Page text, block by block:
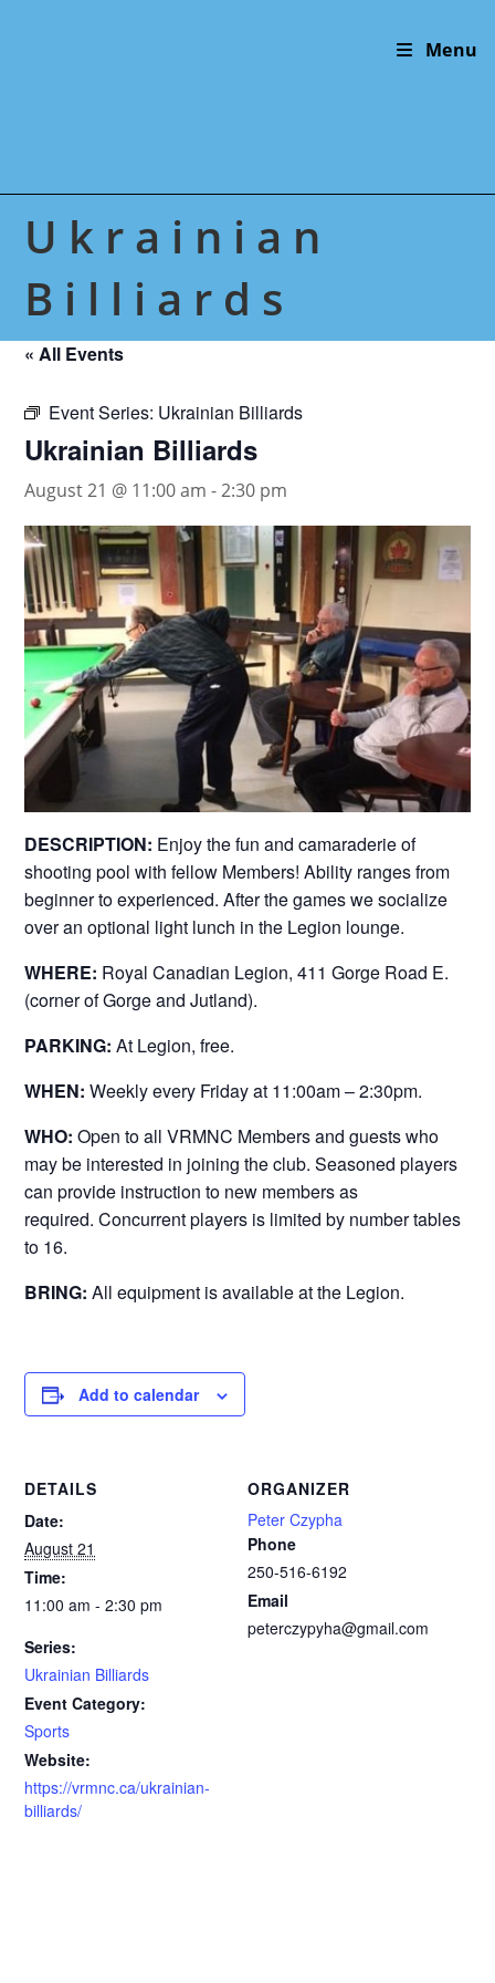
Menu
Ukrainian
Billiards
« All Events
Event Series: Ukrainian Billiards
Ukrainian Billiards
August 21 @ 11:00 am -2:30 pm
DESCRIPTION: Enjoy the fun and camaraderie of
shooting pool with fellow Members! Ability ranges from
beginner to experienced. After the games we socialize
over an optional light lunch in the Legion lounge.
WHERE: Royal Canadian Legion, 411 Gorge Road E.
(corner of Gorge and Jutland).
PARKING: At Legion, free.
WHEN: Weekly every Friday at 11:00am – 2:30pm.
WHO:Open to all VRMNC Members and guests who
may be interested in joining the club. Seasoned players
can provide instruction to new members as
required. Concurrent players is limited by number tables
to 16.
BRING: All equipment is available at the Legion.
Add to calendar
DETAILS
Date:
August 21
Time:
11:00 am - 2:30 pm
Series:
Ukrainian Billiards
Event Category:
Sports
Website:
https://vrmnc.ca/ukrainian-
billiards/
ORGANIZER
Peter Czypha
Phone
250-516-6192
Email
peterczypyha@gmail.com